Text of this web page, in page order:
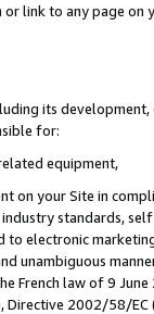
or link to any page
its
for:
equipment,
on your Site in
standards,
electronic
unambiguous
French law of 9
2002/58/